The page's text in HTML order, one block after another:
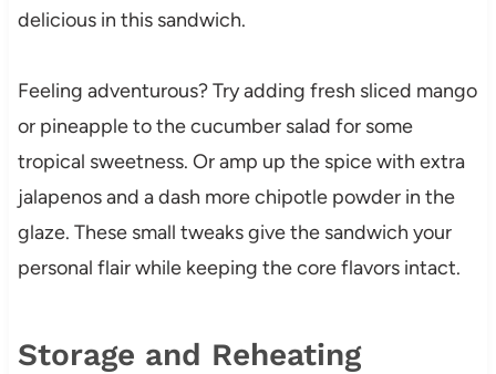
delicious in this sandwich.
Feeling adventurous? Try adding fresh sliced mango
or pineapple to the cucumber salad for some
tropical sweetness. Or amp up the spice with extra
jalapenos and a dash more chipotle powder in the
glaze. These small tweaks give the sandwich your
personal flair while keeping the core flavors intact.
Storage and Reheating